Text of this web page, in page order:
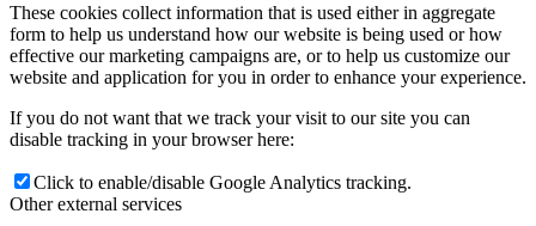
These cookies collect information that is used either in aggregate
form to help us understand how our website is being used or how
effective our marketing campaigns are, or to help us customize our
website and application for you in order to enhance your experience.
If you do not want that we track your visit to our site you can
disable tracking in your browser here:
Click to enable/disable Google Analytics tracking.
Other external services